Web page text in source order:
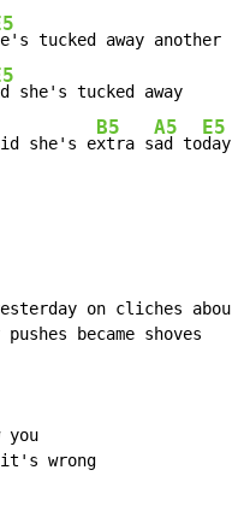
she's tucked away
she's e
B5
xtra s
A5
ad to
E5
day
on cliches about
became shoves
you
wrong